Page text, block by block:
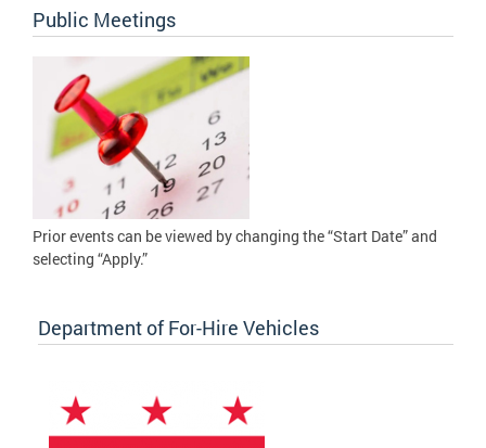
Public Meetings
Prior events can be viewed by changing the “Start Date” and
selecting “Apply.”
Department of For-Hire Vehicles